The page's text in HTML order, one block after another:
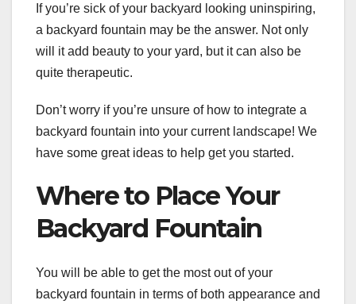
If you’re sick of your backyard looking uninspiring,
a backyard fountain may be the answer. Not only
will it add beauty to your yard, but it can also be
quite therapeutic.
Don’t worry if you’re unsure of how to integrate a
backyard fountain into your current landscape! We
have some great ideas to help get you started.
Where to Place Your
Backyard Fountain
You will be able to get the most out of your
backyard fountain in terms of both appearance and